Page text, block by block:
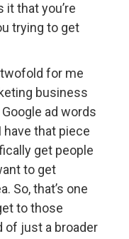
that you’re
trying to get
twofold for me
business
ad words
that piece
get people
to get
So, that’s one
to those
of just a broader